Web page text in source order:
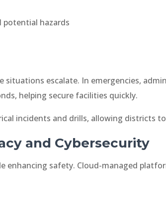
potential hazards
escalate. In emergencies,
helping secure facilities quickly.
incidents and drills, allowing districts
and Cybersecurity
enhancing safety. Cloud-managed